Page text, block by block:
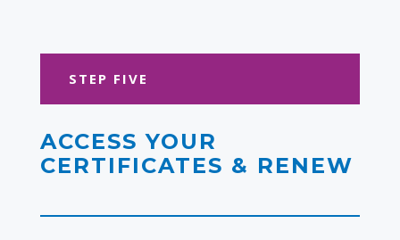
STEP FIVE
ACCESS YOUR
CERTIFICATES & RENEW